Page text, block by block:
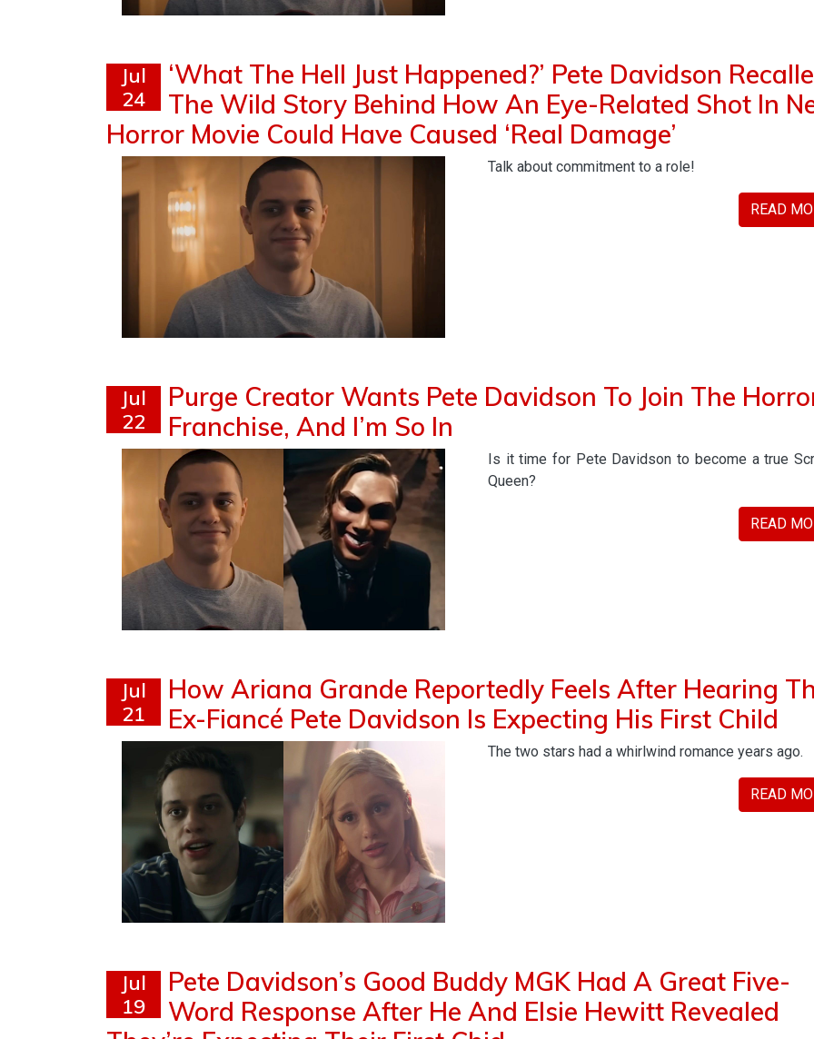
Jul
24
‘What The Hell Just Happened?’ Pete Davidson
The Wild Story Behind How An Eye-Related Shot In
Horror Movie Could Have Caused ‘Real Damage’
Talk about commitment to a role!
READ
Jul
22
Purge Creator Wants Pete Davidson To Join The
Franchise, And I’m So In
Is it time for Pete Davidson to become a true
Queen?
READ
Jul
21
How Ariana Grande Reportedly Feels After Hearing
Ex-Fiancé Pete Davidson Is Expecting His First Child
The two stars had a whirlwind romance years ago.
READ
Jul
19
Pete Davidson’s Good Buddy MGK Had A Great Five-
Word Response After He And Elsie Hewitt Revealed